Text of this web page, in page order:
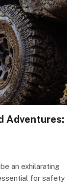
Adventures:
an exhilarating
for safety